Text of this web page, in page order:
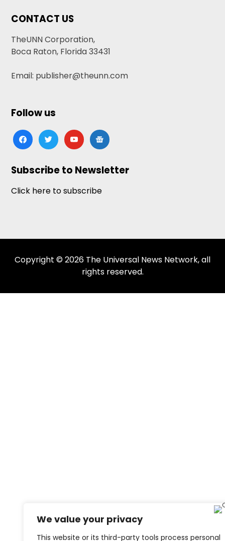
We value your privacy
This website or its third-party tools process personal
CONTACT US
TheUNN Corporation,
Boca Raton, Florida 33431
Email: publisher@theunn.com
Follow us
facebooktwitteryoutubegoogle-
news
Subscribe to Newsletter
Click here to subscribe
Copyright © 2026 The Universal News Network, all
rights reserved.